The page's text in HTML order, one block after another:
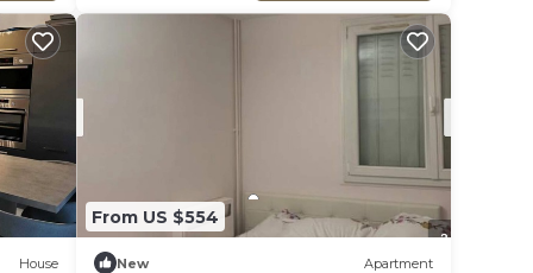
House
From US $554
New Apartment